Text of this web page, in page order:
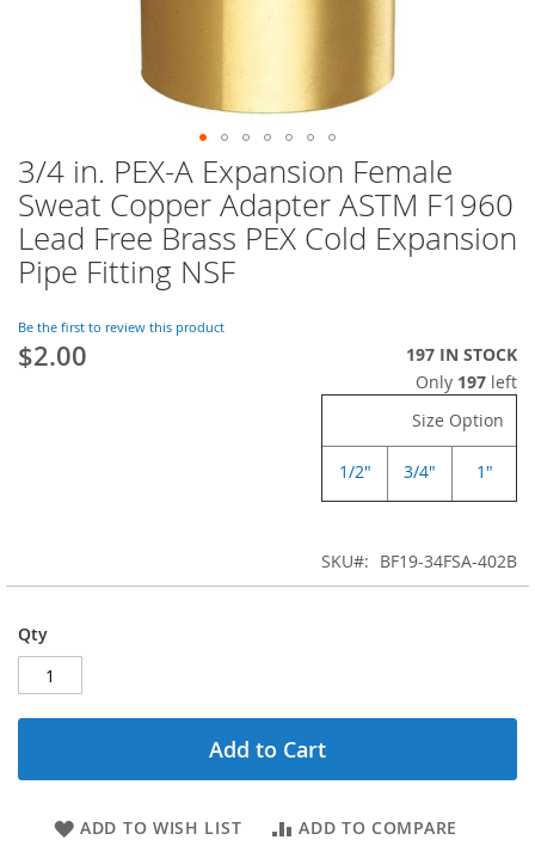
Skip
to
the
beginning
of
the
gallery
3/4 in. PEX-A Expansion Female
Sweat Copper Adapter ASTM F1960
Lead Free Brass PEX Cold Expansion
Pipe Fitting NSF
Be the first to review this product
$2.00
197 IN STOCK
Only 197 left
Size Option
1/2" 3/4" 1"
SKU BF19-34FSA-402B
Qty
Add to Cart
ADD TO WISH LIST ADD TO COMPARE